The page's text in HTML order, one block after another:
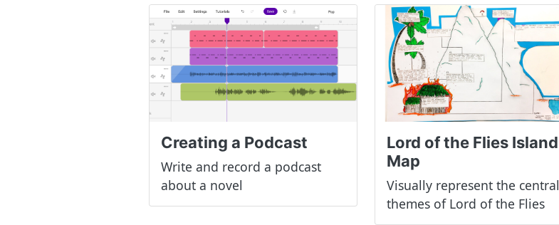
Creating a Podcast
Write and record a podcast
about a novel
Lord of the Flies Island
Map
Visually represent the central
themes of Lord of the Flies